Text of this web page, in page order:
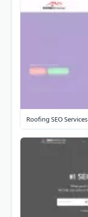
Roofing SEO Services